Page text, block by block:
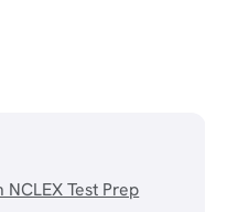
Test Prep